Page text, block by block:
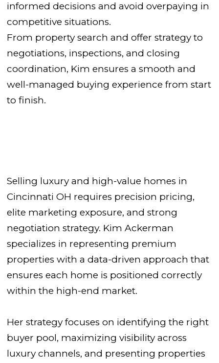
informed decisions and avoid overpaying in
competitive situations.
From property search and offer strategy to
negotiations, inspections, and closing
coordination, Kim ensures a smooth and
well-managed buying experience from start
to finish.
Selling luxury and high-value homes in
Cincinnati OH requires precision pricing,
elite marketing exposure, and strong
negotiation strategy. Kim Ackerman
specializes in representing premium
properties with a data-driven approach that
ensures each home is positioned correctly
within the high-end market.
Her strategy focuses on identifying the right
buyer pool, maximizing visibility across
luxury channels, and presenting properties